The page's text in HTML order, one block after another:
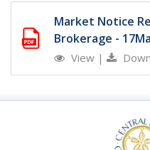
Market Notice
Brokerage -
View |